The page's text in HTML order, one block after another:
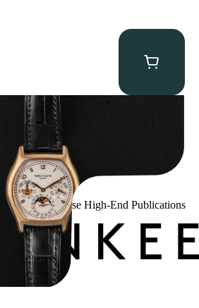
Calendar
IN:
In These High-End Publications